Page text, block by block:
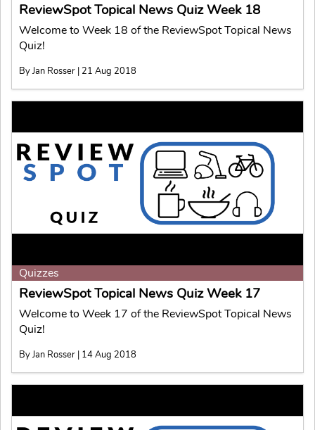
ReviewSpot Topical News Quiz Week 18
Welcome to Week 18 of the ReviewSpot Topical News
Quiz!
By Jan Rosser | 21 Aug 2018
Quizzes
ReviewSpot Topical News Quiz Week 17
Welcome to Week 17 of the ReviewSpot Topical News
Quiz!
By Jan Rosser | 14 Aug 2018